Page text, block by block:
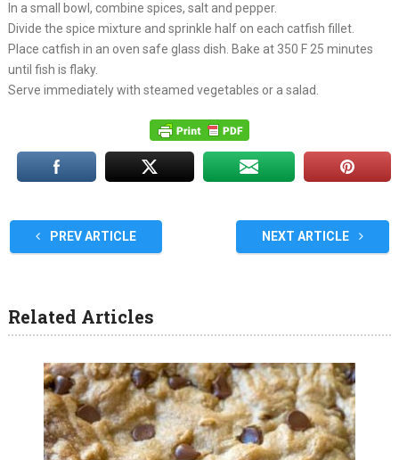
In a small bowl, combine spices, salt and pepper.
Divide the spice mixture and sprinkle half on each catfish fillet.
Place catfish in an oven safe glass dish. Bake at 350 F 25 minutes
until fish is flaky.
Serve immediately with steamed vegetables or a salad.
PREV ARTICLE NEXT ARTICLE
Related Articles